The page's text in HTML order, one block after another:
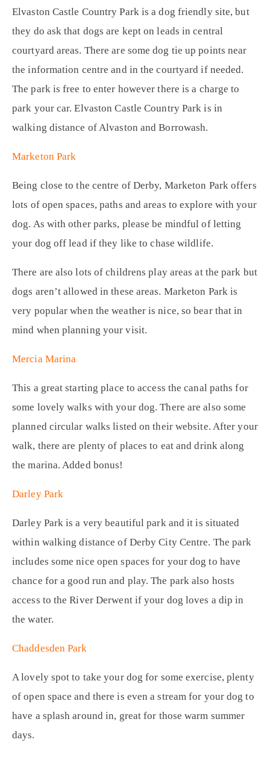
Elvaston Castle Country Park is a dog friendly site, but
they do ask that dogs are kept on leads in central
courtyard areas. There are some dog tie up points near
the information centre and in the courtyard if needed.
The park is free to enter however there is a charge to
park your car. Elvaston Castle Country Park is in
walking distance of Alvaston and Borrowash.
Marketon Park
Being close to the centre of Derby, Marketon Park offers
lots of open spaces, paths and areas to explore with your
dog. As with other parks, please be mindful of letting
your dog off lead if they like to chase wildlife.
There are also lots of childrens play areas at the park but
dogs aren’t allowed in these areas. Marketon Park is
very popular when the weather is nice, so bear that in
mind when planning your visit.
Mercia Marina
This a great starting place to access the canal paths for
some lovely walks with your dog. There are also some
planned circular walks listed on their website. After your
walk, there are plenty of places to eat and drink along
the marina. Added bonus!
Darley Park
Darley Park is a very beautiful park and it is situated
within walking distance of Derby City Centre. The park
includes some nice open spaces for your dog to have
chance for a good run and play. The park also hosts
access to the River Derwent if your dog loves a dip in
the water.
Chaddesden Park
A lovely spot to take your dog for some exercise, plenty
of open space and there is even a stream for your dog to
have a splash around in, great for those warm summer
days.